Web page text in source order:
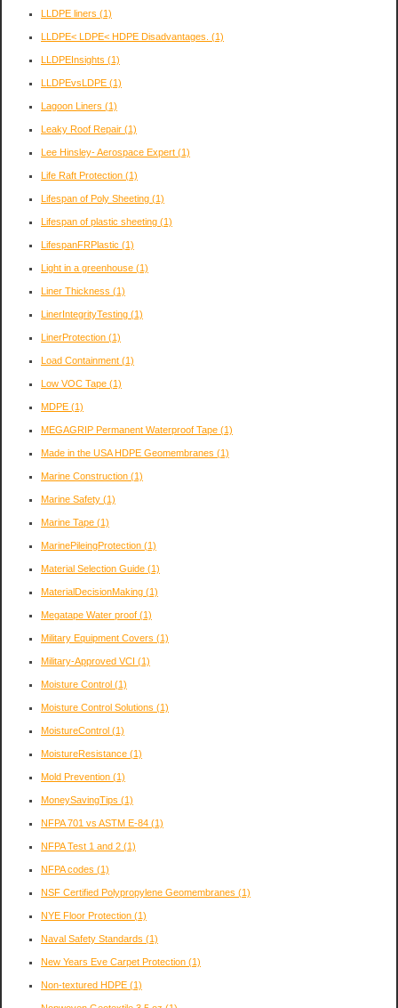
LLDPE liners (1)
LLDPE< LDPE< HDPE Disadvantages. (1)
LLDPEInsights (1)
LLDPEvsLDPE (1)
Lagoon Liners (1)
Leaky Roof Repair (1)
Lee Hinsley- Aerospace Expert (1)
Life Raft Protection (1)
Lifespan of Poly Sheeting (1)
Lifespan of plastic sheeting (1)
LifespanFRPlastic (1)
Light in a greenhouse (1)
Liner Thickness (1)
LinerIntegrityTesting (1)
LinerProtection (1)
Load Containment (1)
Low VOC Tape (1)
MDPE (1)
MEGAGRIP Permanent Waterproof Tape (1)
Made in the USA HDPE Geomembranes (1)
Marine Construction (1)
Marine Safety (1)
Marine Tape (1)
MarinePileingProtection (1)
Material Selection Guide (1)
MaterialDecisionMaking (1)
Megatape Water proof (1)
Military Equipment Covers (1)
Military-Approved VCI (1)
Moisture Control (1)
Moisture Control Solutions (1)
MoistureControl (1)
MoistureResistance (1)
Mold Prevention (1)
MoneySavingTips (1)
NFPA 701 vs ASTM E-84 (1)
NFPA Test 1 and 2 (1)
NFPA codes (1)
NSF Certified Polypropylene Geomembranes (1)
NYE Floor Protection (1)
Naval Safety Standards (1)
New Years Eve Carpet Protection (1)
Non-textured HDPE (1)